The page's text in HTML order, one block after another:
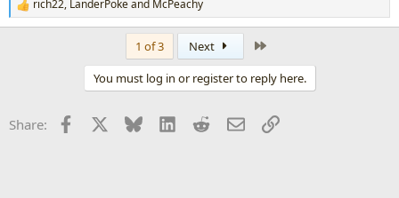
R
e
s
rich22, LanderPokeand McPeachy
1 of 3 Next
You must log in or register to reply here.
Share: Facebook Bluesky LinkedInRedditEmailLink